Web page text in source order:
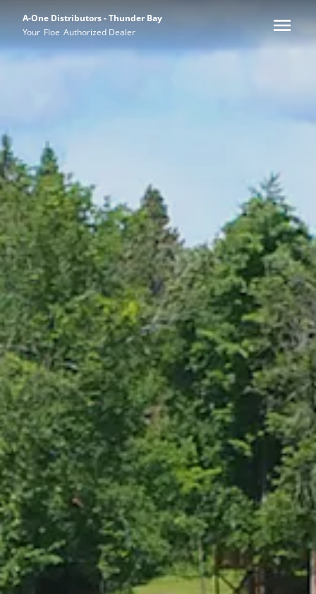
A-One Distributors - Thunder Bay
Your Floe Authorized Dealer